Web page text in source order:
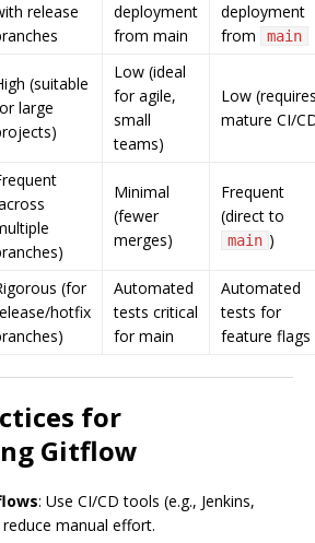
release
deployment
from main
deployment
from
main
(suitable
large
Low (ideal
for agile,
small
teams)
Low
mature CI/
Minimal
(fewer
merges)
Frequent
(direct to
main )
(for
hotfix
Automated
tests critical
for main
Automated
tests for
feature flags
for
Gitflow
: Use CI/CD tools (e.g., Jenkins,
manual effort.